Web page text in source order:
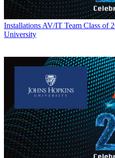
Installations AV/IT Team Class of
University